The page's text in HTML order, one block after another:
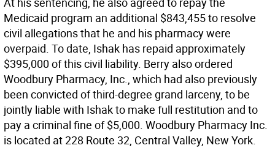
Medicaid program an additional $843,455 to resolve
civil allegations that he and his pharmacy were
overpaid. To date, Ishak has repaid approximately
$395,000 of this civil liability. Berry also ordered
Woodbury Pharmacy, Inc., which had also previously
been convicted of third-degree grand larceny, to be
jointly liable with Ishak to make full restitution and to
pay a criminal fine of $5,000. Woodbury Pharmacy Inc.
is located at 228 Route 32, Central Valley, New York.